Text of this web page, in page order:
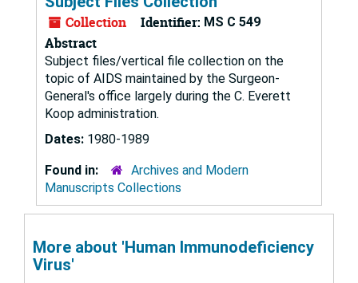
Collection Identifier: MS C 549
Abstract
Subject files/vertical file collection on the
topic of AIDS maintained by the Surgeon-
General's office largely during the C. Everett
Koop administration.
Dates: 1980-1989
Found in:
Archives and Modern
Manuscripts Collections
More about 'Human Immunodeficiency
Virus'